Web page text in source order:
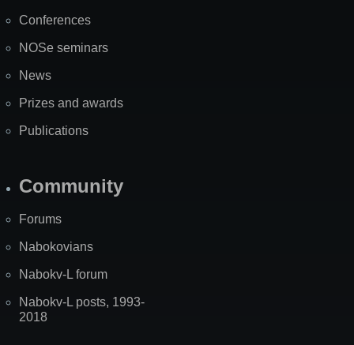
Conferences
NOSe seminars
News
Prizes and awards
Publications
Community
Forums
Nabokovians
Nabokv-L forum
Nabokv-L posts, 1993-
2018